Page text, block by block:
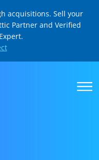
acquisitions. Sell your
Partner and Verified